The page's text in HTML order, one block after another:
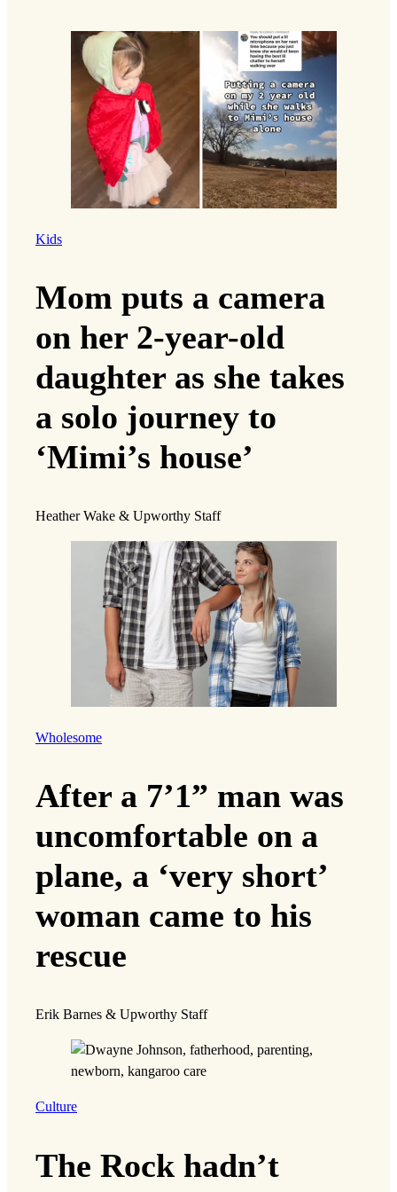
Kids
Mom puts a camera
on her 2-year-old
daughter as she takes
a solo journey to
‘Mimi’s house’
Heather Wake & Upworthy Staff
Wholesome
After a 7’1” man was
uncomfortable on a
plane, a ‘very short’
woman came to his
rescue
Erik Barnes & Upworthy Staff
Culture
The Rock hadn’t